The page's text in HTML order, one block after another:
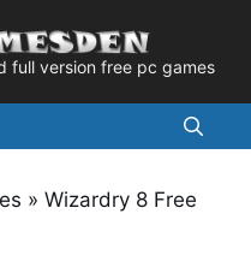
full version free pc games
» Wizardry 8 Free